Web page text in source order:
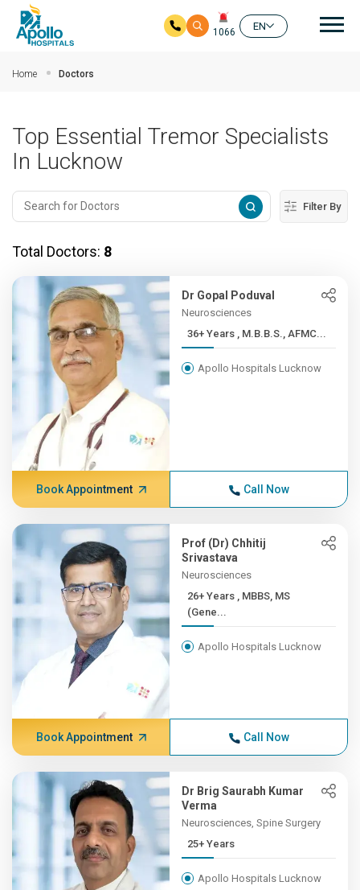
1066
EN
Home Doctors
Top Essential Tremor Specialists
In Lucknow
Filter By
Total Doctors: 8
Dr Gopal Poduval
Neurosciences
36+ Years , M.B.B.S., AFMC...
Apollo Hospitals Lucknow
Book Appointment Call Now
Prof (Dr) Chhitij
Srivastava
Neurosciences
26+ Years , MBBS, MS
(Gene...
Apollo Hospitals Lucknow
Book Appointment Call Now
Dr Brig Saurabh Kumar
Verma
Neurosciences, Spine Surgery
25+ Years
Apollo Hospitals Lucknow